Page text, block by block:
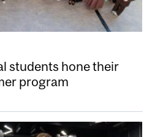
students hone their
program